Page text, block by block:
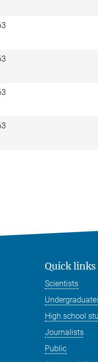
Quick links
Scientists
High school
Journalists
Public